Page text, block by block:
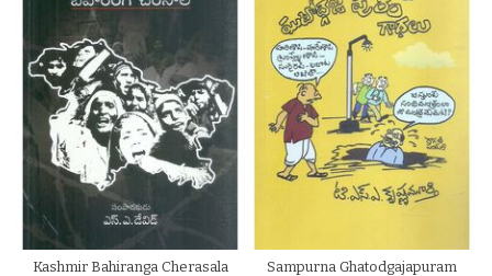
Kashmir Bahiranga Cherasala
Sampurna Ghatodgajapuram